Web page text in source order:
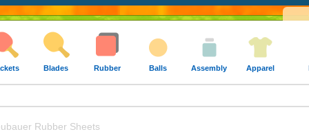
Blades Rubber Balls Assembly Apparel
Rubber Sheets